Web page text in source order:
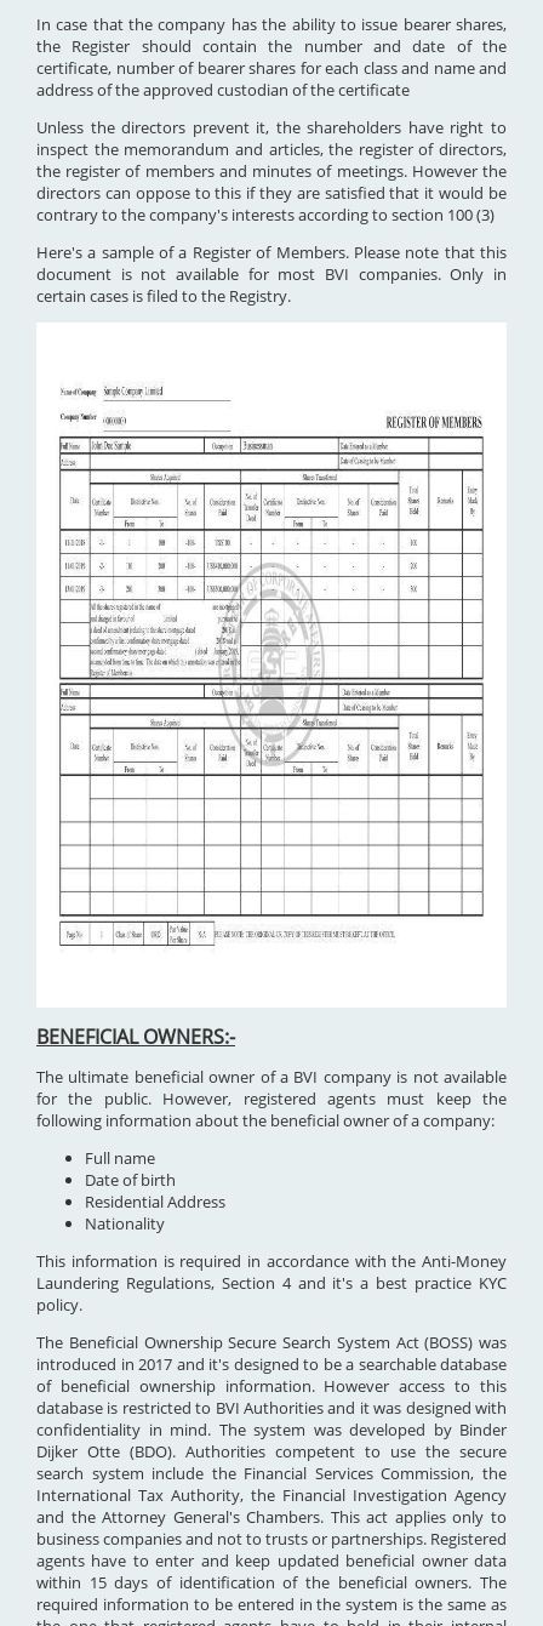
In case that the company has the ability to issue bearer shares,
the Register should contain the number and date of the
certificate, number of bearer shares for each class and name and
address of the approved custodian of the certificate
Unless the directors prevent it, the shareholders have right to
inspect the memorandum and articles, the register of directors,
the register of members and minutes of meetings. However the
directors can oppose to this if they are satisfied that it would be
contrary to the company's interests according to section 100 (3)
Here's a sample of a Register of Members. Please note that this
document is not available for most BVI companies. Only in
certain cases is filed to the Registry.
BENEFICIAL OWNERS:-
The ultimate beneficial owner of a BVI company is not available
for the public. However, registered agents must keep the
following information about the beneficial owner of a company:
Full name
Date of birth
Residential Address
Nationality
This information is required in accordance with the Anti-Money
Laundering Regulations, Section 4 and it's a best practice KYC
policy.
The Beneficial Ownership Secure Search System Act (BOSS) was
introduced in 2017 and it's designed to be a searchable database
of beneficial ownership information. However access to this
database is restricted to BVI Authorities and it was designed with
confidentiality in mind. The system was developed by Binder
Dijker Otte (BDO). Authorities competent to use the secure
search system include the Financial Services Commission, the
International Tax Authority, the Financial Investigation Agency
and the Attorney General's Chambers. This act applies only to
business companies and not to trusts or partnerships. Registered
agents have to enter and keep updated beneficial owner data
within 15 days of identification of the beneficial owners. The
required information to be entered in the system is the same as